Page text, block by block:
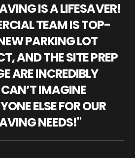
IS A LIFESAVER!
TEAM IS TOP-
PARKING LOT
AND THE SITE PREP
ARE INCREDIBLY
IMAGINE
ELSE FOR OUR
NEEDS!"